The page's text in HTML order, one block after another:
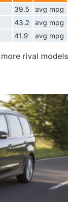
39.5
avg mpg
43.2
avg mpg
41.9 avg mpg
rival models